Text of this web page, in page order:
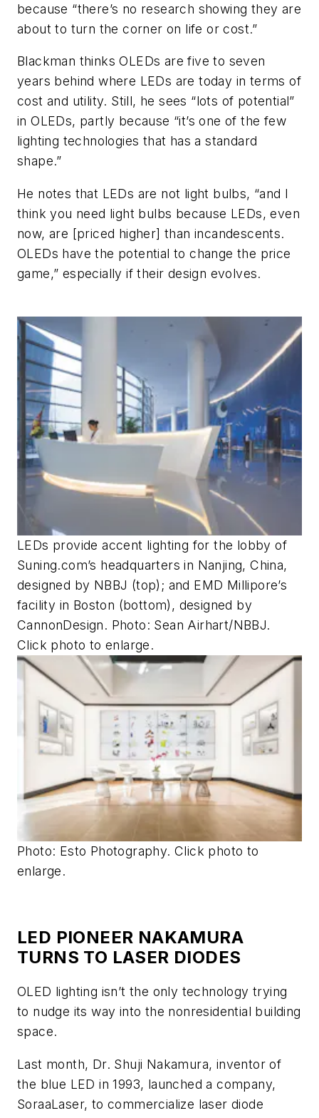
because “there’s no research showing they are
about to turn the corner on life or cost.”
Blackman thinks OLEDs are five to seven
years behind where LEDs are today in terms of
cost and utility. Still, he sees “lots of potential”
in OLEDs, partly because “it’s one of the few
lighting technologies that has a standard
shape.”
He notes that LEDs are not light bulbs, “and I
think you need light bulbs because LEDs, even
now, are [priced higher] than incandescents.
OLEDs have the potential to change the price
game,” especially if their design evolves.
LEDs provide accent lighting for the lobby of
Suning.com’s headquarters in Nanjing, China,
designed by NBBJ (top); and EMD Millipore’s
facility in Boston (bottom), designed by
CannonDesign. Photo: Sean Airhart/NBBJ.
Click photo to enlarge.
Photo: Esto Photography. Click photo to
enlarge.
LED PIONEER NAKAMURA
TURNS TO LASER DIODES
OLED lighting isn’t the only technology trying
to nudge its way into the nonresidential building
space.
Last month, Dr. Shuji Nakamura, inventor of
the blue LED in 1993, launched a company,
SoraaLaser, to commercialize laser diode